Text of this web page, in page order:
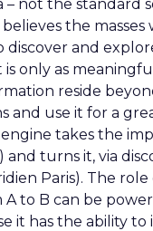
not the standard
the masses
discover and
only as
reside
and use it for a
takes the
and turns it, via
Paris). The
to B can be
it has the ability to